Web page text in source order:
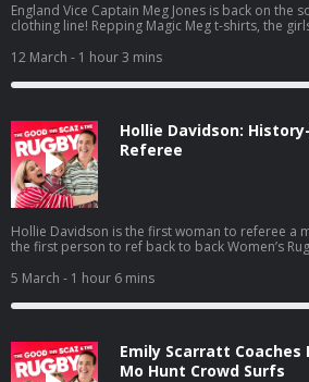
England Vice Captain Meg Jones is back on the
clothing line! Repping Magic Meg t-shirts, the
sheriff has learnt from coaching while playing at
actually a Minnellial.Watch out for Scazzy’s shoulder
12 March - 1 hour 3 mins
Hollie Davidson:
Referee
Hollie Davidson is the first woman to referee a
the first person to ref back to back Women’s
officiating at the top level… and unpicks what it’s
Chelsea club nights and training like Taylor
podcastchoices.com/adchoices
5 March - 1 hour 6 mins
Emily Scarratt Coaches
Mo Hunt Crowd Surfs